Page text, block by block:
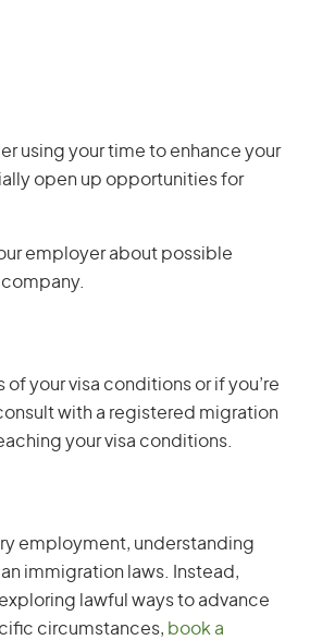
using your time to enhance your
open up opportunities for
employer about possible
your visa conditions or if you’re
with a registered migration
your visa conditions.
employment, understanding
immigration laws. Instead,
lawful ways to advance
circumstances, book a